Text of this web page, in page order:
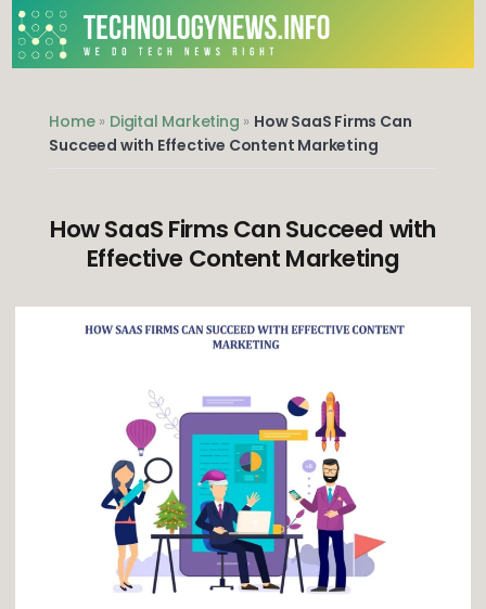
Skip
to
Home» Digital Marketing » How SaaS Firms Can
Succeed with Effective Content Marketing
How SaaS Firms Can Succeed with
Effective Content Marketing